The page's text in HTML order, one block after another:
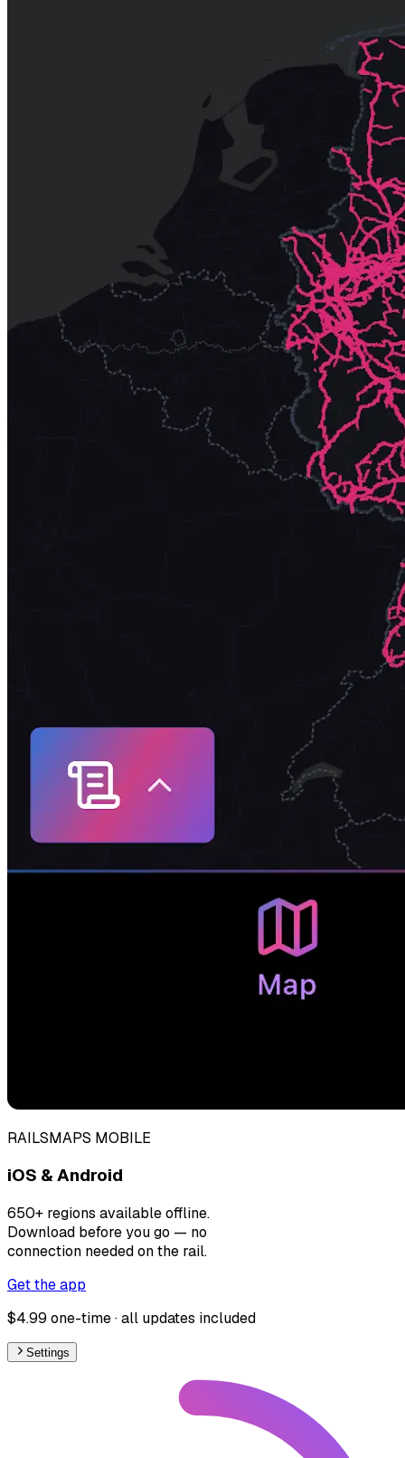
RAILSMAPS MOBILE
iOS & Android
650+ regions available offline.
Download before you go — no
connection needed on the rail.
Get the app
$4.99 one-time · all updates included
Settings